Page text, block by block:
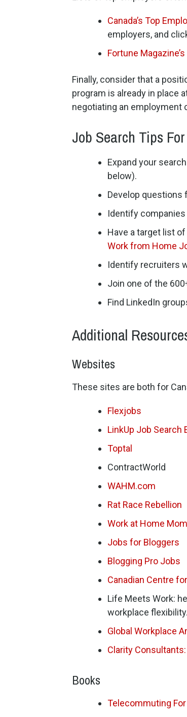
Canada’s Top
employers, and
Fortune
Finally, consider that a
program is already in place
negotiating an employment
Job Search Tips
Expand your
below).
Develop questions
Identify
Have a target list
Work from Home
Identify recruiters
Join one of the
Find LinkedIn
Additional
Websites
These sites are both for
Flexjobs
LinkUp Job Search
Toptal
ContractWorld
WAHM.com
Rat Race Rebellion
Work at Home
Jobs for Bloggers
Blogging Pro Jobs
Canadian Centre
Life Meets Work:
workplace flexibility.
Global Workplace
Clarity Consultants:
Books
Telecommuting